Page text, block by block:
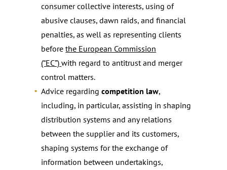
consumer collective interests, using of
abusive clauses, dawn raids, and financial
penalties, as well as representing clients
beforethe European Commission
(“EC”)with regard to antitrust and merger
control matters.
Advice regardingcompetition law,
including, in particular, assisting in shaping
distribution systems and any relations
between the supplier and its customers,
shaping systems for the exchange of
information between undertakings,